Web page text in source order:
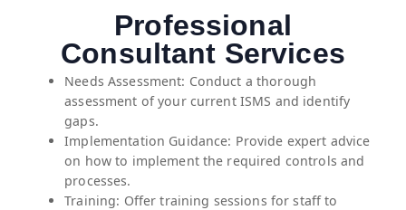
Professional
Consultant Services
Needs Assessment: Conduct a thorough
assessment of your current ISMS and identify
gaps.
Implementation Guidance: Provide expert advice
on how to implement the required controls and
processes.
Training: Offer training sessions for staff to